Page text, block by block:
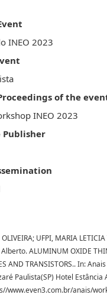
INEO 2023
of the
INEO 2023
Publisher
OLIVEIRA; UFPI, MARIA
ALUMINUM OXIDE
AND TRANSISTORS.. In:
Paulista(SP) Hotel Estância
www.even3.com.br/anais/